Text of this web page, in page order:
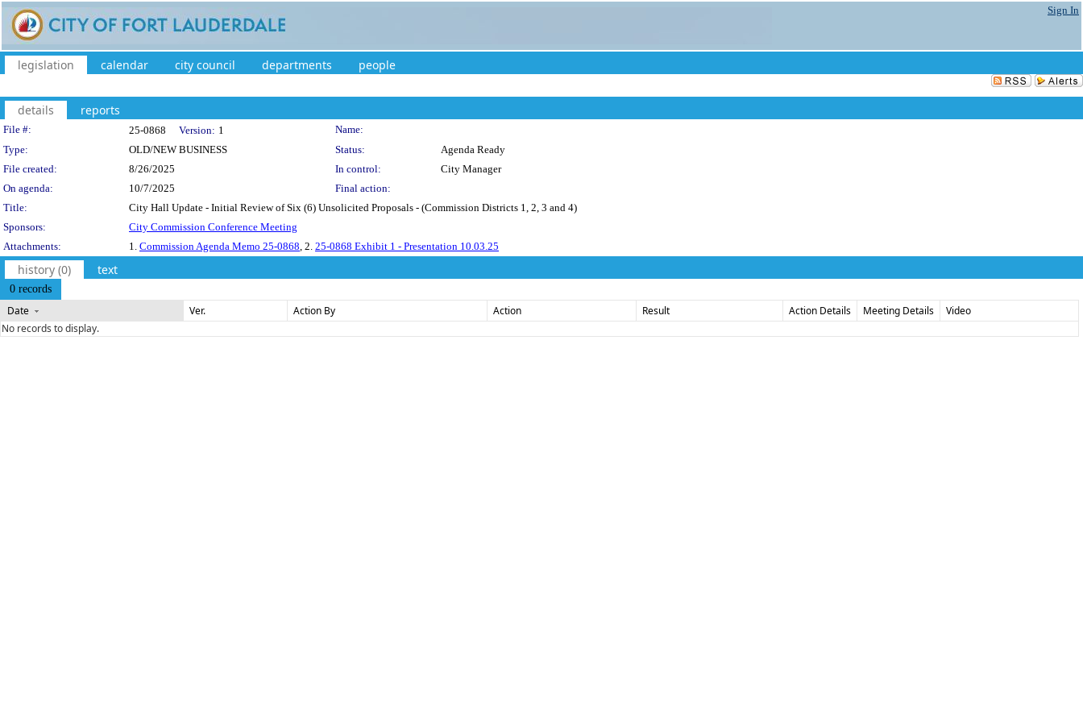
Sign In
legislation calendar city council departments people
details reports
Legislation Details
File #: 25-0868 Version: 1
Name:
Type:
OLD/NEW BUSINESS Status:
Agenda Ready
File created:
8/26/2025 In control:
City Manager
On agenda:
10/7/2025
Final action:
Title:
City Hall Update - Initial Review of Six (6) Unsolicited Proposals - (Commission Districts 1, 2, 3 and 4)
Sponsors:
City Commission Conference Meeting
Attachments:
1. Commission Agenda Memo 25-0868, 2. 25-0868 Exhibit 1 - Presentation 10.03.25
history (0) text
0 records
Date Ver. Action By Action Result Action Details Meeting Details
Video
No records to display.